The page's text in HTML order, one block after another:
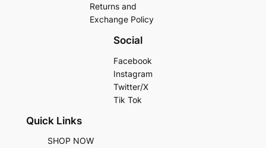
Returns and
Exchange Policy
Social
Facebook
Instagram
Twitter/X
Tik Tok
Quick Links
SHOP NOW